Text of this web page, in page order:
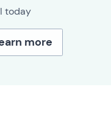
today
more